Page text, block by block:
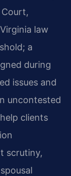
law
a
during
issues and
uncontested
clients
scrutiny,